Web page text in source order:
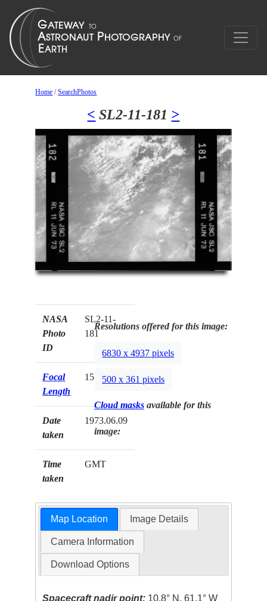
Home /SearchPhotos
< SL2-11-181 >
NASA
Photo
ID
SL2-11-
181
Focal
Length
152mm
Date
taken
1973.06.09
Time
taken
GMT
Resolutions offered for this image:
6830 x 4937 pixels
500 x 361 pixels
Cloud masks available for this
image:
Map Location Image Details
Camera Information
Download Options
Spacecraft nadir point: 10.8° N, 61.1° W